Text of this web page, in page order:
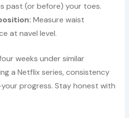
past (or before) your toes.
Measure waist
at navel level.
weeks under similar
a Netflix series, consistency
progress. Stay honest with